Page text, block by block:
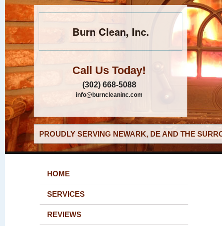
Burn Clean, Inc.
Call Us Today!
(302) 668-5088
info@burncleaninc.com
PROUDLY SERVING NEWARK, DE AND THE
HOME
SERVICES
REVIEWS